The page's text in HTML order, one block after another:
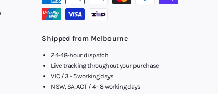
Shipped from Melbourne
24-48-hour dispatch
Live tracking throughout your purchase
VIC / 3 - 5 working days
NSW, SA, ACT / 4 - 8 working days